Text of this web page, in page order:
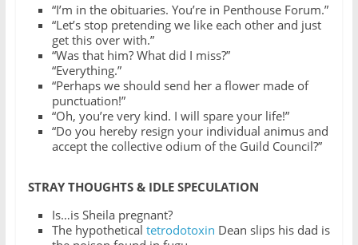
“I’m in the obituaries. You’re in Penthouse Forum.”
“Let’s stop pretending we like each other and just
get this over with.”
“Was that him? What did I miss?”
“Everything.”
“Perhaps we should send her a flower made of
punctuation!”
“Oh, you’re very kind. I will spare your life!”
“Do you hereby resign your individual animus and
accept the collective odium of the Guild Council?”
STRAY THOUGHTS & IDLE SPECULATION
Is…is Sheila pregnant?
The hypothetical tetrodotoxin Dean slips his dad is